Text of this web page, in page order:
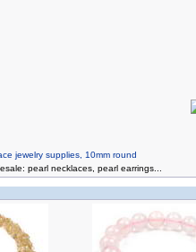
jewelry supplies, 10mm round
: pearl necklaces pearl earrings